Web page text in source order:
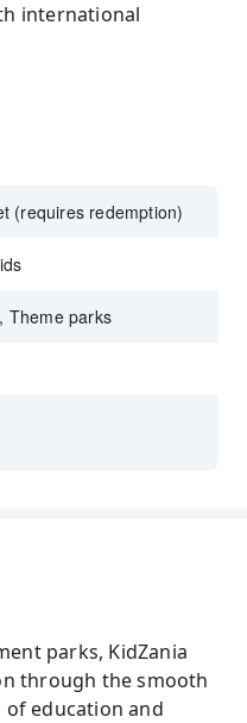
international
(requires redemption)
Theme parks
parks, KidZania
through the smooth
education and